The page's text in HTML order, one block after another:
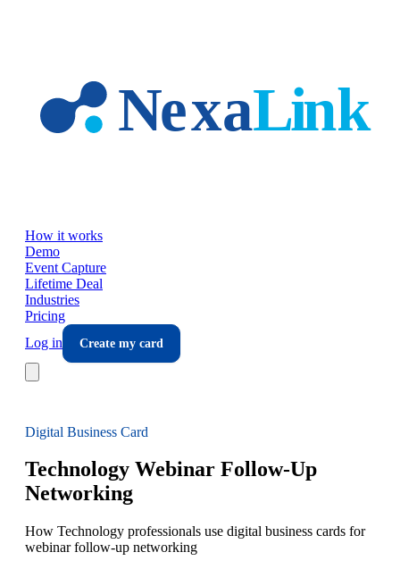
How it works
Demo
Event Capture
Lifetime Deal
Industries
Pricing
Log in
Create my card
Digital Business Card
Technology Webinar Follow-Up
Networking
How Technology professionals use digital business cards for
webinar follow-up networking